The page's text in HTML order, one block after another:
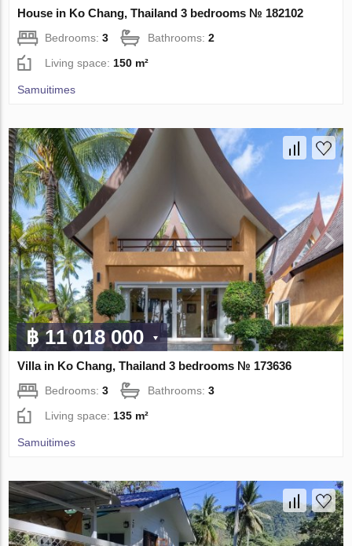
House in Ko Chang, Thailand 3 bedrooms № 182102
Bedrooms:3 Bathrooms:2
Living space: 150 m²
Samuitimes
฿ 11 018 000
Villa in Ko Chang, Thailand 3 bedrooms № 173636
Bedrooms:3 Bathrooms:3
Living space: 135 m²
Samuitimes